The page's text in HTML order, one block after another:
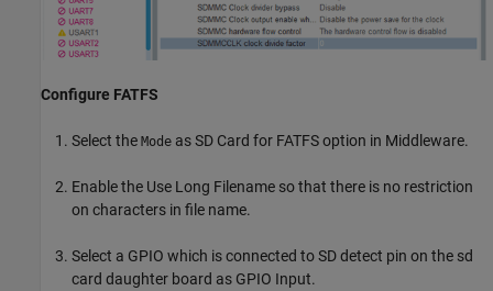
Configure FATFS
Select the Mode as SD Card for FATFS option in Middleware.
Enable the Use Long Filename so that there is no restriction
on characters in file name.
Select a GPIO which is connected to SD detect pin on the sd
card daughter board as GPIO Input.